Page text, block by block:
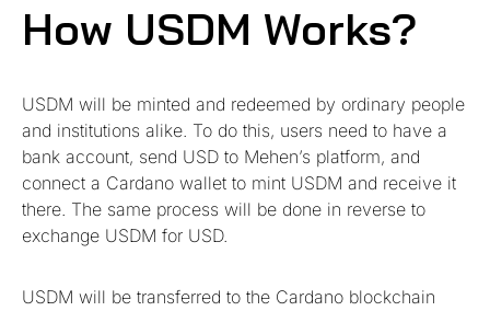
How USDM Works?
USDM will be minted and redeemed by ordinary people
and institutions alike. To do this, users need to have a
bank account, send USD to Mehen’s platform, and
connect a Cardano wallet to mint USDM and receive it
there. The same process will be done in reverse to
exchange USDM for USD.
USDM will be transferred to the Cardano blockchain